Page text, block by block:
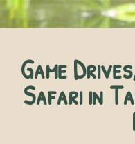
Game
Safari in